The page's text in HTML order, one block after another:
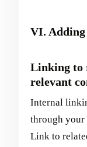
VI.
Linking to
relevant
Internal
through your
Link to